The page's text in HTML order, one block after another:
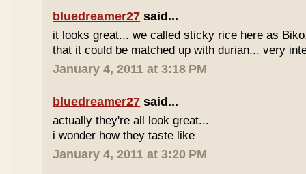
bluedreamer27 said...
it looks great... we called sticky rice here as
that it could be matched up with durian... very
January 4, 2011 at 3:18 PM
bluedreamer27 said...
actually they're all look great...
i wonder how they taste like
January 4, 2011 at 3:20 PM